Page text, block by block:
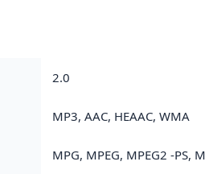
2.0
MP3, AAC, HEAAC, WMA
MPG, MPEG, MPEG2 -PS,